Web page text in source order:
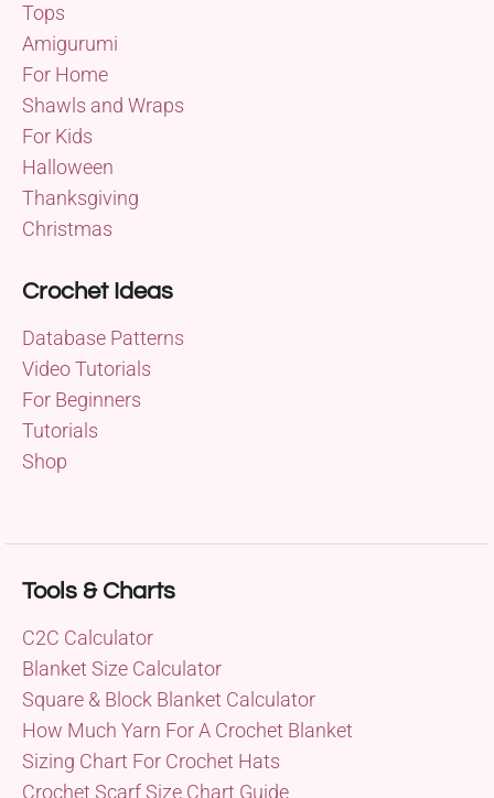
Tops
Amigurumi
For Home
Shawls and Wraps
For Kids
Halloween
Thanksgiving
Christmas
Crochet Ideas
Database Patterns
Video Tutorials
For Beginners
Tutorials
Shop
Tools & Charts
C2C Calculator
Blanket Size Calculator
Square & Block Blanket Calculator
How Much Yarn For A Crochet Blanket
Sizing Chart For Crochet Hats
Crochet Scarf Size Chart Guide